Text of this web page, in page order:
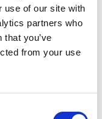
use of our site with
partners who
you’ve
from your use
their rights
on labour and
life or of
contribute to